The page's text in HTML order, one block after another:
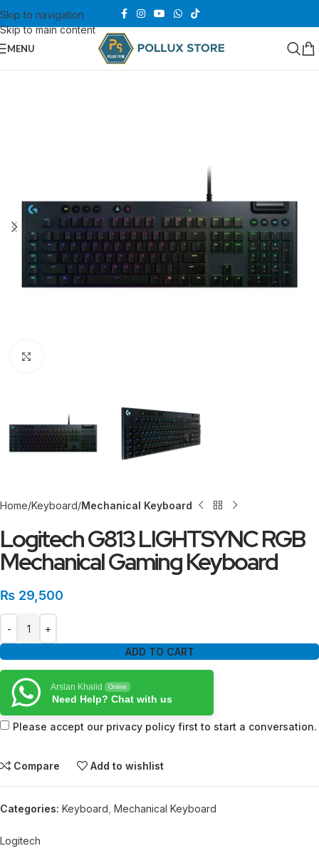
Skip to navigation
Skip to main content
MENU
Home Keyboard Mechanical Keyboard
Logitech G813 LIGHTSYNC RGB
Mechanical Gaming Keyboard
₨ 29,500
ADD TO CART
Arslan Khalid Online
Need Help? Chat with us
Please accept our privacy policy first to start a conversation.
Compare Add to wishlist
Categories: Keyboard Mechanical Keyboard
Logitech